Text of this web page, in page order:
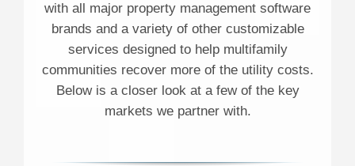
with all major property management software
brands and a variety of other customizable
services designed to help multifamily
communities recover more of the utility costs.
Below is a closer look at a few of the key
markets we partner with.